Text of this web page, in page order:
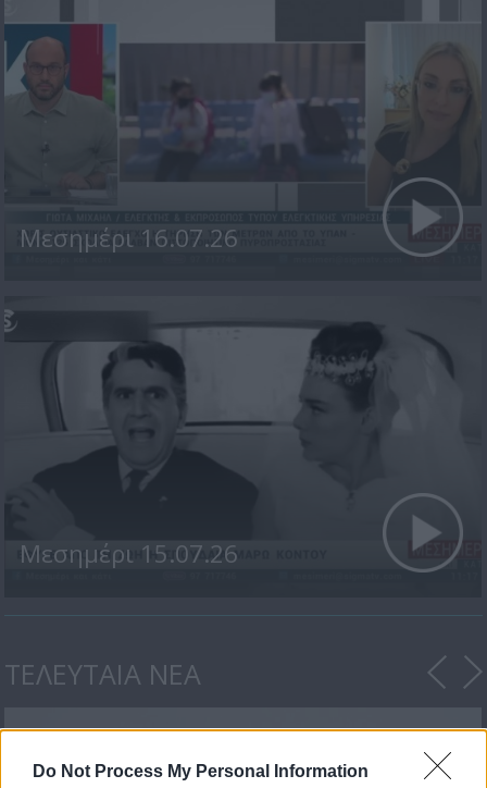
Do Not Process My Personal Information
Μεσημέρι 16.07.26
Μεσημέρι 15.07.26
ΤΕΛΕΥΤΑΙΑ ΝΕΑ